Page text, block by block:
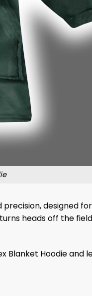
designed
heads off the
Blanket Hoodie and